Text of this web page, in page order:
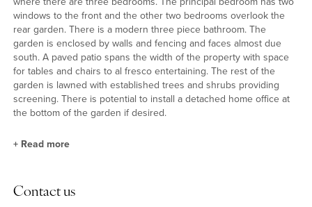
windows to the front and the other two bedrooms overlook the
rear garden. There is a modern three piece bathroom. The
garden is enclosed by walls and fencing and faces almost due
south. A paved patio spans the width of the property with space
for tables and chairs to al fresco entertaining. The rest of the
garden is lawned with established trees and shrubs providing
screening. There is potential to install a detached home office at
the bottom of the garden if desired.
This open plan room has built-in cupboards and display shelves
+ Read more
Contact us